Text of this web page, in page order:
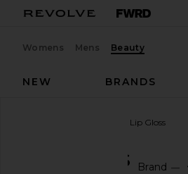
Womens Mens Beauty
NEW
BRANDS
Lip Gloss
LIP GLOSS Brand —